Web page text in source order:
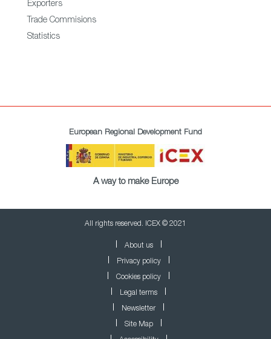
Exporters
Trade Commisions
Statistics
European Regional Development Fund
A way to make Europe
All rights reserved. ICEX © 2021
About us
Privacy policy
Cookies policy
Legal terms
Newsletter
Site Map